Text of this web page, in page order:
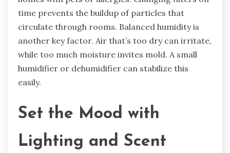
time prevents the buildup of particles that
circulate through rooms. Balanced humidity is
another key factor. Air that’s too dry can irritate,
while too much moisture invites mold. A small
humidifier or dehumidifier can stabilize this
easily.
Set the Mood with
Lighting and Scent